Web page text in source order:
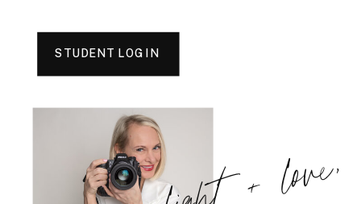
STUDENT LOGIN
light + love,